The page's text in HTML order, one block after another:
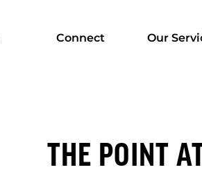
Connect Our
THE POINT